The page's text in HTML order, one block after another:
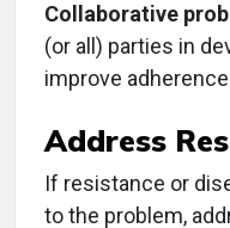
Collaborative
(or all) parties in
improve
Address
If resistance or
to the problem,